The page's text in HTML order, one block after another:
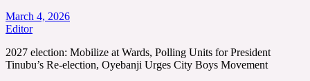
March 4, 2026
Editor
2027 election: Mobilize at Wards, Polling Units for President
Tinubu’s Re-election, Oyebanji Urges City Boys Movement